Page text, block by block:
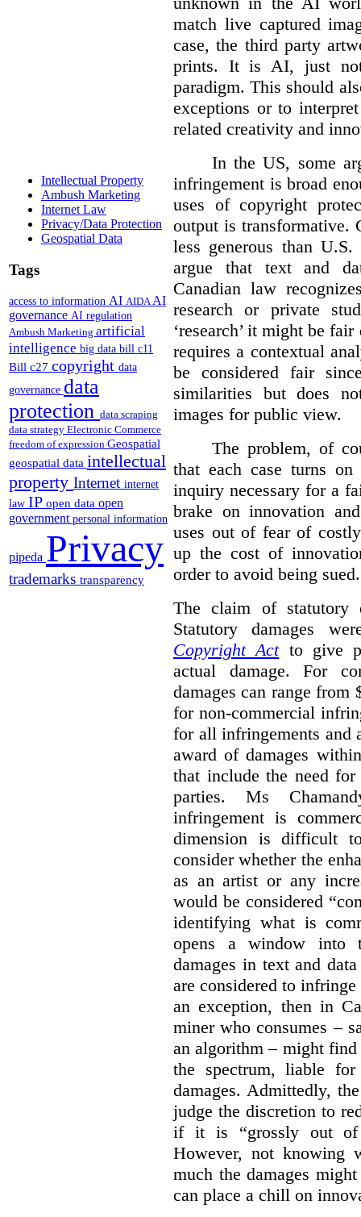
Intellectual Property
Ambush Marketing
Internet Law
Privacy/Data Protection
Geospatial Data
Tags
access to information AI AIDAAI
governance AI regulation
Ambush Marketing artificial
intelligence big data bill c11
Bill c27 copyright data
governance data
protection data scraping
data strategy Electronic Commerce
freedom of expression Geospatial
geospatial data intellectual
property Internet internet
law IP open data open
government personal information
pipeda Privacy
trademarks transparency
match live captured
case, the third party
prints. It is AI, just
paradigm. This should
exceptions or to
related creativity and
In the US, some
infringement is broad
uses of copyright
output is transformative.
less generous than
argue that text and
Canadian law
research or private
‘research’ it might be
requires a contextual
be considered fair
similarities but does
images for public view.
The problem, of
that each case turns
inquiry necessary for a
brake on innovation
uses out of fear of
up the cost of
order to avoid being sued.
The claim of statutory
Statutory damages
Copyright Actto give
actual damage. For
damages can range
for non-commercial
for all infringements and
award of damages
that include the need
parties. Ms
infringement is
dimension is difficult
consider whether the
as an artist or any
would be considered
identifying what is
opens a window into
damages in text and
are considered to
an exception, then in
miner who consumes –
an algorithm – might
the spectrum, liable
damages. Admittedly,
judge the discretion to
if it is “grossly out of
However, not knowing
much the damages
can place a chill on